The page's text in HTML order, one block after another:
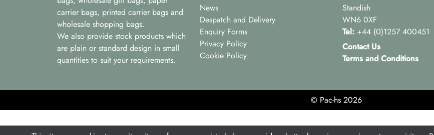
carrier bags, printed carrier bags and
wholesale shopping bags.
We also provide stock products which
are plain or standard design in small
quantities to suit your requirements.
News
Despatch and Delivery
Enquiry Forms
Privacy Policy
Cookie Policy
Standish
WN6 0XF
Tel: +44 (0)1257 400451
Contact Us
Terms and Conditions
© Pac-hs 2026